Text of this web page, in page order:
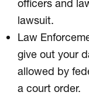
officers and
lawsuit.
Law
give out your
allowed by
a court order.